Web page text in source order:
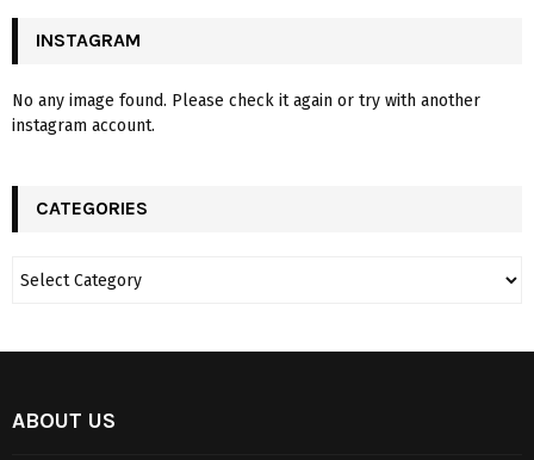
INSTAGRAM
No any image found. Please check it again or try with another
instagram account.
CATEGORIES
ABOUT US